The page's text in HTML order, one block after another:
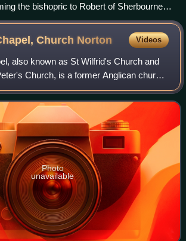
the bishopric to Robert of Sherbourne
originally granted to Wilfrid..
Church Norton Videos
also known as St Wilfrid's Church and
Church, is a former Anglican church
a rural location near the village of Selsey
En
Photo
unavailable